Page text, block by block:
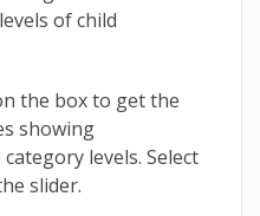
of child
the box to get the
showing
levels. Select
slider.